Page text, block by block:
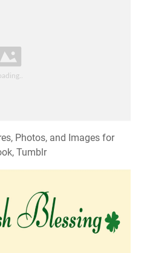
Photos, and Images for
Tumblr